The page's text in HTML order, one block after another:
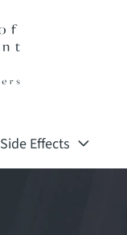
Side Effects